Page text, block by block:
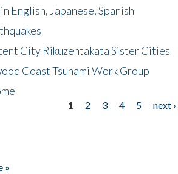
English, Japanese, Spanish
City Rikuzentakata Sister Cities
Coast Tsunami Work Group
1 2 3 4 5 next ›
»